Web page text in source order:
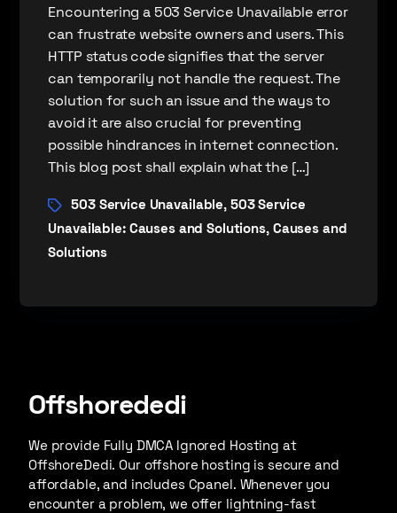
Encountering a 503 Service Unavailable error
can frustrate website owners and users. This
HTTP status code signifies that the server
can temporarily not handle the request. The
solution for such an issue and the ways to
avoid it are also crucial for preventing
possible hindrances in internet connection.
This blog post shall explain what the […]
503 Service Unavailable, 503 Service
Unavailable: Causes and Solutions, Causes and
Solutions
Offshorededi
We provide Fully DMCA Ignored Hosting at
OffshoreDedi. Our offshore hosting is secure and
affordable, and includes Cpanel. Whenever you
encounter a problem, we offer lightning-fast